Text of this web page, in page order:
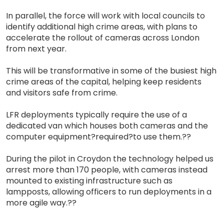
In parallel, the force will work with local councils to
identify additional high crime areas, with plans to
accelerate the rollout of cameras across London
from next year.
This will be transformative in some of the busiest high
crime areas of the capital, helping keep residents
and visitors safe from crime.
LFR deployments typically require the use of a
dedicated van which houses both cameras and the
computer equipment?required?to use them.??
During the pilot in Croydon the technology helped us
arrest more than 170 people, with cameras instead
mounted to existing infrastructure such as
lampposts, allowing officers to run deployments in a
more agile way.??